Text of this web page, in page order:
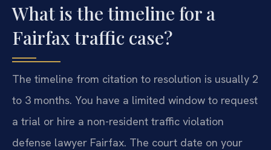
What is the timeline for a
Fairfax traffic case?
The timeline from citation to resolution is usually 2
to 3 months. You have a limited window to request
a trial or hire a non-resident traffic violation
defense lawyer Fairfax. The court date on your